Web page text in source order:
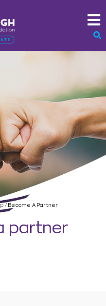
/ Become A Partner
partner